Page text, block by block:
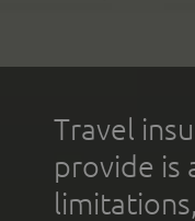
Travel
provide is